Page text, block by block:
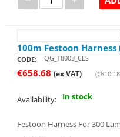
100m Festoon
CODE: QG_T8003_CES
€658.68 (ex VAT) (€810.18
Availability: In stock
Festoon Harness For 300